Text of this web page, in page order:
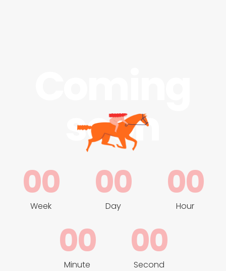
soon
00
Week
00
Day
00
Hour
00
Minute
00
Second